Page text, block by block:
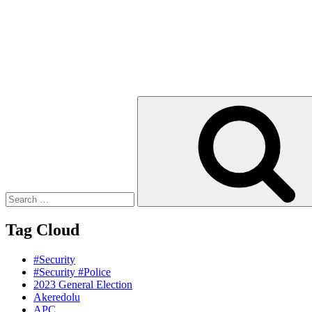
Tag Cloud
#Security
#Security #Police
2023 General Election
Akeredolu
APC